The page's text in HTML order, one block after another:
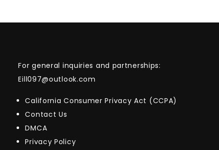
For general inquiries and partnerships:
Eill097@outlook.com
California Consumer Privacy Act (CCPA)
Contact Us
DMCA
Privacy Policy